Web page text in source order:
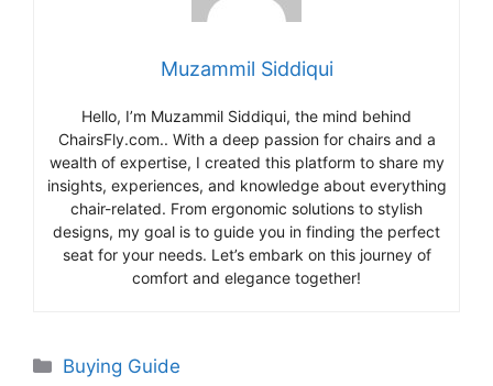
Muzammil Siddiqui
Hello, I’m Muzammil Siddiqui, the mind behind
ChairsFly.com.. With a deep passion for chairs and a
wealth of expertise, I created this platform to share my
insights, experiences, and knowledge about everything
chair-related. From ergonomic solutions to stylish
designs, my goal is to guide you in finding the perfect
seat for your needs. Let’s embark on this journey of
comfort and elegance together!
Categories
Buying Guide